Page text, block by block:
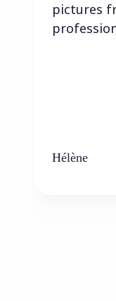
pictures
Hélène